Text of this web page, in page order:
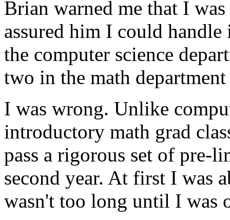
Brian warned me that I
assured him I could handle
the computer science
two in the math
I was wrong. Unlike
introductory math grad
pass a rigorous set of pre-
second year. At first I was
wasn't too long until I was